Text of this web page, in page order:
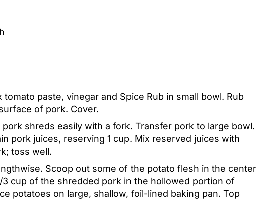
paste, vinegar and Spice Rub in small bowl. Rub
of pork. Cover.
shreds easily with a fork. Transfer pork to large bowl.
pork juices, reserving 1 cup. Mix reserved juices with
toss well.
Scoop out some of the potato flesh in the center
3 cup of the shredded pork in the hollowed portion of
potatoes on large, shallow, foil-lined baking pan. Top